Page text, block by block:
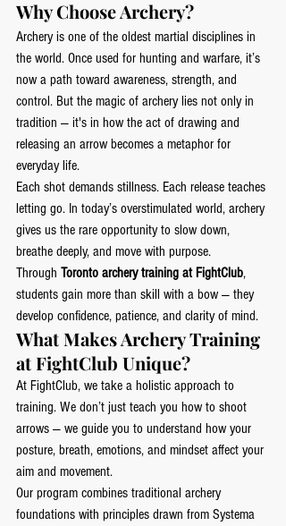
Why Choose Archery?
Archery is one of the oldest martial disciplines in
the world. Once used for hunting and warfare, it’s
now a path toward awareness, strength, and
control. But the magic of archery lies not only in
tradition — it's in how the act of drawing and
releasing an arrow becomes a metaphor for
everyday life.
Each shot demands stillness. Each release teaches
letting go. In today’s overstimulated world, archery
gives us the rare opportunity to slow down,
breathe deeply, and move with purpose.
Through Toronto archery training at FightClub,
students gain more than skill with a bow — they
develop confidence, patience, and clarity of mind.
What Makes Archery Training
at FightClub Unique?
At FightClub, we take a holistic approach to
training. We don’t just teach you how to shoot
arrows — we guide you to understand how your
posture, breath, emotions, and mindset affect your
aim and movement.
Our program combines traditional archery
foundations with principles drawn from Systema